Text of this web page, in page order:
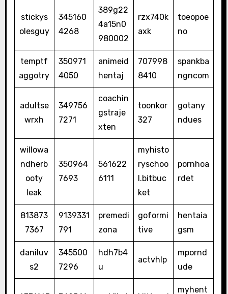
stickys
olesguy
345160
4268
389g22
4a15n0
980002
rzx740k
axk
toeopoe
no
temptf
aggotry
350971
4050
animeid
hentaj
707998
8410
spankba
ngncom
adultse
wrxh
349756
7271
coachin
gstraje
xten
toonkor
327
gotany
ndues
willowa
ndherb
ooty
leak
350964
7693
561622
6111
myhisto
ryschoo
l.bitbuc
ket
pornhoa
rdet
813873
7367
9139331
791
premedi
zona
goformi
tive
hentaia
gsm
daniluv
s2
345500
7296
hdh7b4
u
actvhlp
mpornd
ude
myhent